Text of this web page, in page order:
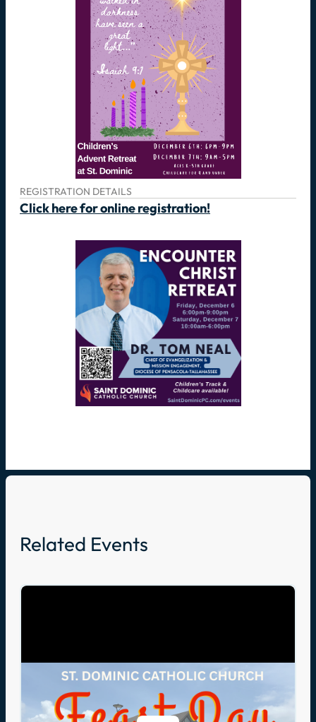
REGISTRATION DETAILS
Click here for online registration!
Related Events